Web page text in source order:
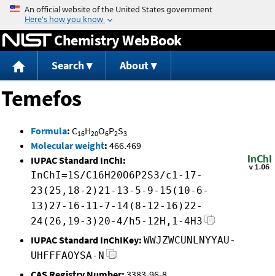
Jump to content
Chemistry WebBook
Search About
Temefos
Formula: C16H20O6P2S3
Molecular weight: 466.469
IUPAC Standard InChI:
InChI=1S/C16H20O6P2S3/c1-17-
23(25,18-2)21-13-5-9-15(10-6-
13)27-16-11-7-14(8-12-16)22-
24(26,19-3)20-4/h5-12H,1-4H3
IUPAC Standard InChIKey: WWJZWCUNLNYYAU-
UHFFFAOYSA-N